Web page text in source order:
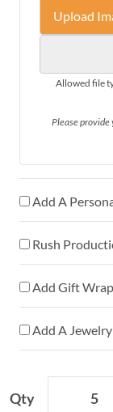
Upload
Allowed file
Please provide
Add A
Rush
Add Gift
Add A
Qty